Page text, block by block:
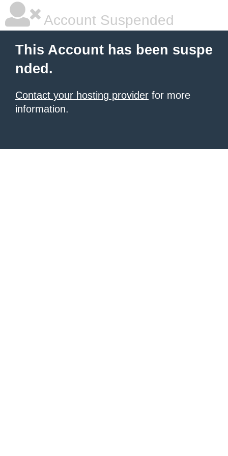
Account Suspended
This Account has been suspe
nded.
Contact your hosting provider for more
information.